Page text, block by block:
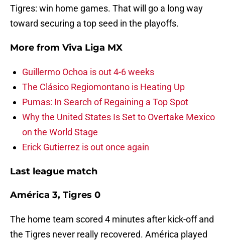
Tigres: win home games. That will go a long way
toward securing a top seed in the playoffs.
More from Viva Liga MX
Guillermo Ochoa is out 4-6 weeks
The Clásico Regiomontano is Heating Up
Pumas: In Search of Regaining a Top Spot
Why the United States Is Set to Overtake Mexico
on the World Stage
Erick Gutierrez is out once again
Last league match
América 3, Tigres 0
The home team scored 4 minutes after kick-off and
the Tigres never really recovered. América played